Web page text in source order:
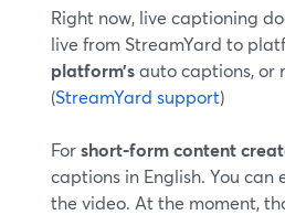
Right now, live captioning
live from StreamYard to
platform’sauto captions, or
(StreamYard support)
Forshort‑form content
captions in English. You
the video. At the moment,